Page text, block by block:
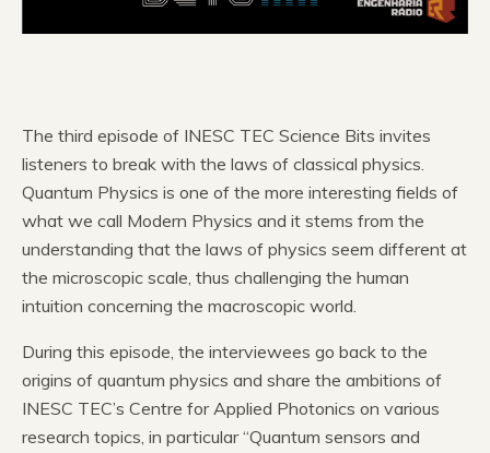
The third episode of INESC TEC Science Bits invites
listeners to break with the laws of classical physics.
Quantum Physics is one of the more interesting fields of
what we call Modern Physics and it stems from the
understanding that the laws of physics seem different at
the microscopic scale, thus challenging the human
intuition concerning the macroscopic world.
During this episode, the interviewees go back to the
origins of quantum physics and share the ambitions of
INESC TEC’s Centre for Applied Photonics on various
research topics, in particular “Quantum sensors and